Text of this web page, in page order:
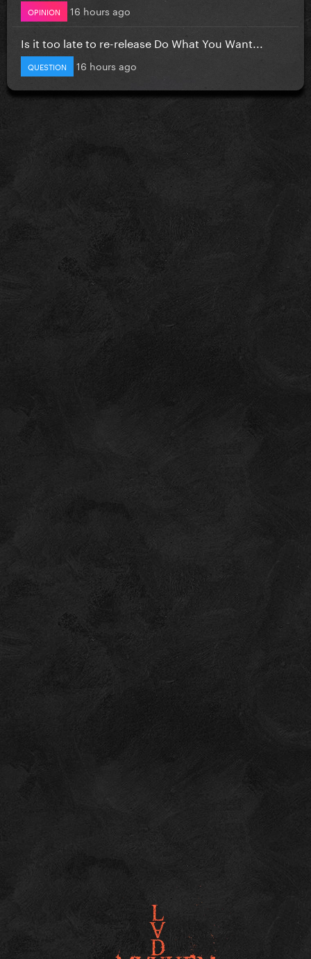
OPINION 16 hours ago
Is it too late to re-release Do What You Want...
QUESTION 16 hours ago